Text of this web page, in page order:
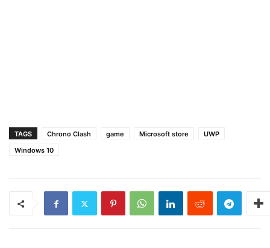
TAGS Chrono Clash game Microsoft store
UWP
Windows 10